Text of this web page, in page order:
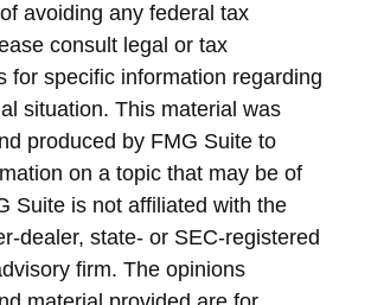
avoiding any federal tax
consult legal or tax
for specific information regarding
situation. This material was
produced by FMG Suite to
on a topic that may be of
Suite is not affiliated with the
dealer, state- or SEC-registered
firm. The opinions